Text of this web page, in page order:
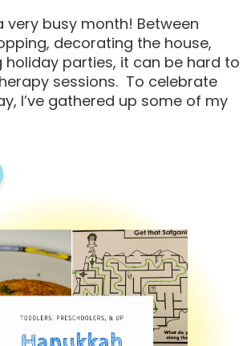
very busy month! Between
decorating the house,
parties, it can be hard to
sessions. To celebrate
I’ve gathered up some of my